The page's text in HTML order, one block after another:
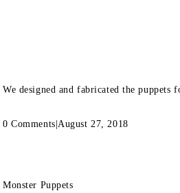
We designed and fabricated the puppets
0 Comments|August 27, 2018
Monster Puppets